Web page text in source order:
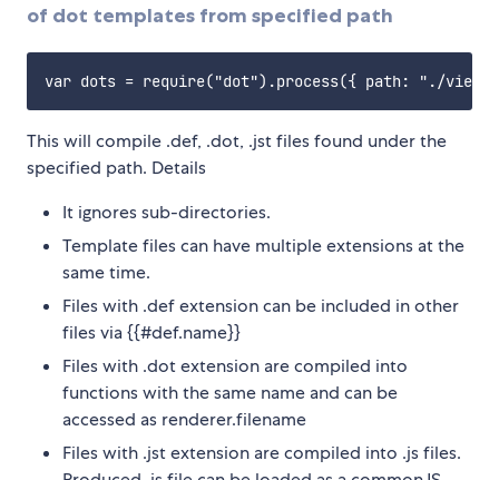
of dot templates from specified path
This will compile .def, .dot, .jst files found under the
specified path. Details
It ignores sub-directories.
Template files can have multiple extensions at the
same time.
Files with .def extension can be included in other
files via {{#def.name}}
Files with .dot extension are compiled into
functions with the same name and can be
accessed as renderer.filename
Files with .jst extension are compiled into .js files.